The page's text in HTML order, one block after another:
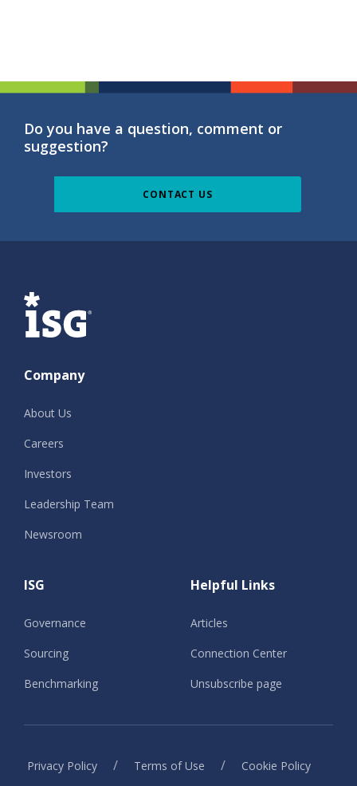
Do you have a question, comment or
suggestion?
CONTACT US
ISG
Company
About Us
Careers
Investors
Leadership Team
Newsroom
ISG
Governance
Sourcing
Benchmarking
Helpful Links
Articles
Connection Center
Unsubscribe page
Privacy Policy / Terms of Use / Cookie Policy